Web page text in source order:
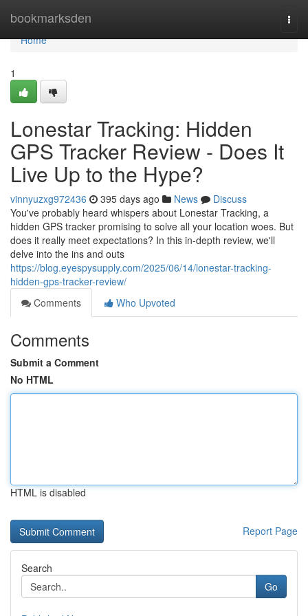
bookmarksden
Home
Home
1
Lonestar Tracking: Hidden
GPS Tracker Review - Does It
Live Up to the Hype?
vinnyuzxg972436 395 days ago News
Discuss
You've probably heard whispers about Lonestar Tracking, a
hidden GPS tracker promising to solve all your location woes. But
does it really meet expectations? In this in-depth review, we'll
delve into the ins and outs
https://blog.eyespysupply.com/2025/06/14/lonestar-tracking-
hidden-gps-tracker-review/
Comments
Who Upvoted
Comments
Submit a Comment
No HTML
HTML is disabled
Report Page
Search
Go